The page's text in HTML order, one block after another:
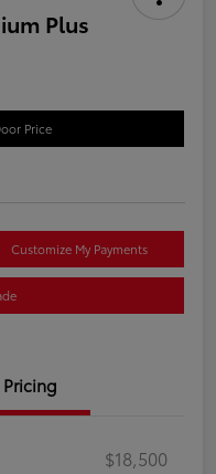
Plus
Price
Customize My Payments
Pricing
$18,500